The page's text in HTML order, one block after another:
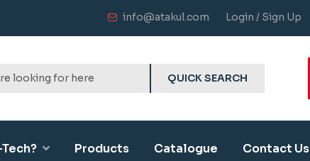
info@atakul.com Login / Sign Up
QUICK SEARCH
Products Catalogue Contact Us